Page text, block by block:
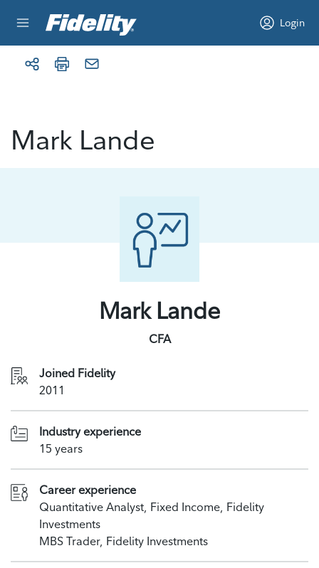
Login
Mark Lande
Mark Lande
CFA
Joined Fidelity
2011
Industry experience
15 years
Career experience
Quantitative Analyst, Fixed Income, Fidelity
Investments
MBS Trader, Fidelity Investments